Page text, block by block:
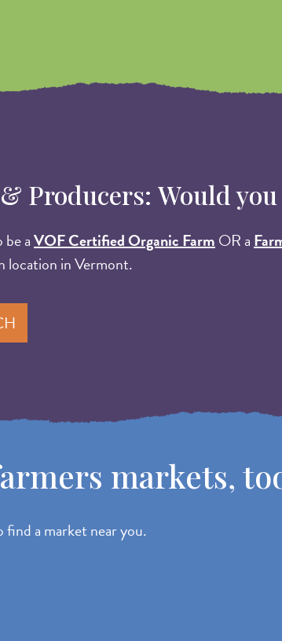
Producers: Would
aVOF Certified Organic FarmOR a
location in Vermont.
markets,
a market near you.